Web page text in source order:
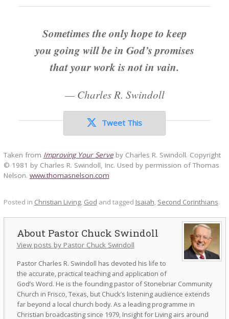
Sometimes the only hope to keep
you going will be in God’s promises
that your work is not in vain.
— Charles R. Swindoll
Tweet This
Taken from Improving Your Serveby Charles R. Swindoll. Copyright
© 1981 by Charles R. Swindoll, Inc. Used by permission of Thomas
Nelson. www.thomasnelson.com
Posted in Christian Living, God and tagged Isaiah, Second Corinthians.
Pastor Chuck Swindoll
View posts by Pastor Chuck Swindoll
Pastor Charles R. Swindoll has devoted his life to
the accurate, practical teaching and application of
God’s Word. He is the founding pastor of Stonebriar Community
Church in Frisco, Texas, but Chuck’s listening audience extends
far beyond a local church body. As a leading programme in
Christian broadcasting since 1979, Insight for Living airs around